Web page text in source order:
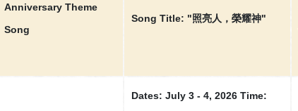
Anniversary Theme
Song
Song Title: "照亮人，榮耀神"
Dates: July 3 - 4, 2026 Time: